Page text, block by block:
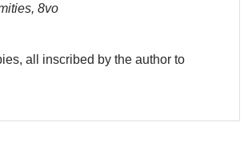
8vo
all inscribed by the author to